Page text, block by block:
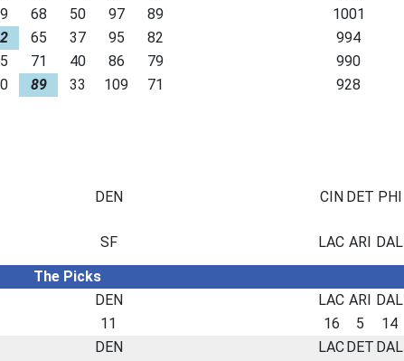
68 50 97 89
1001
65 37 95 82
994
71 40 86 79
990
89 33 109 71 928
DEN CIN DET PHI
SF LAC ARI DAL
The Picks
DEN LAC ARI DAL
11 16 5 14
DEN LACDET DAL